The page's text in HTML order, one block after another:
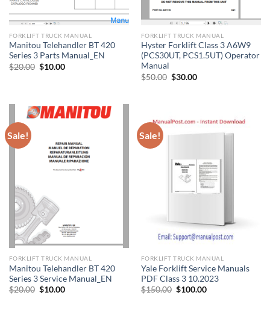
FORKLIFT TRUCK MANUAL
Manitou Telehandler BT 420
Series 3 Parts Manual_EN
$20.00 Original
$10.00Current
FORKLIFT TRUCK MANUAL
Hyster Forklift Class 3 A6W9
(PCS30UT, PCS1.5UT) Operator
Manual
$50.00 Original
$30.00Current
Sale!
FORKLIFT TRUCK MANUAL
Manitou Telehandler BT 420
Series 3 Service Manual_EN
$20.00 Original
$10.00Current
Sale!
FORKLIFT TRUCK MANUAL
Yale Forklift Service Manuals
PDF Class 3 10.2023
$150.00 Original
$100.00Current